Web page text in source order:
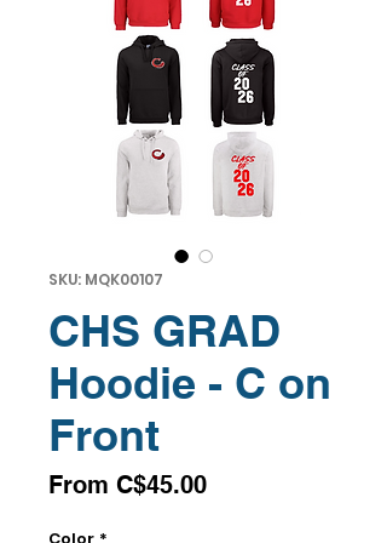
SKU: MQK00107
CHS GRAD
Hoodie - C on
Front
From C$45.00Sale